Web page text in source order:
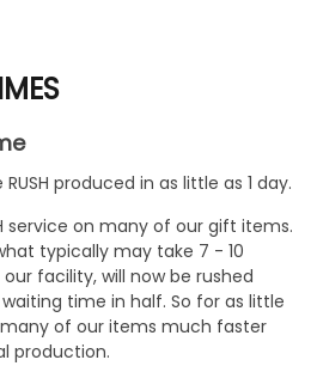
produced in as little as 1 day.
service on many of our gift items.
typically may take 7 - 10
facility, will now be rushed
time in half. So for as little
of our items much faster
production.